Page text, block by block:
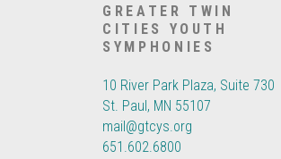
GREATER TWIN
CITIES YOUTH
SYMPHONIES
10 River Park Plaza, Suite 730
St. Paul, MN 55107
mail@gtcys.org
651.602.6800